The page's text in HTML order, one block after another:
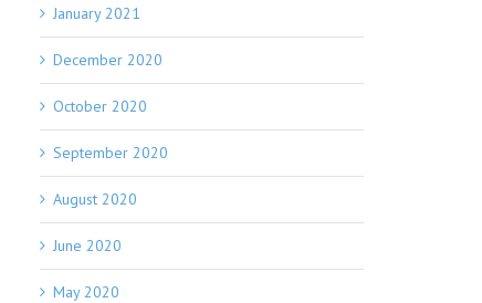
January 2021
December 2020
October 2020
September 2020
August 2020
June 2020
May 2020